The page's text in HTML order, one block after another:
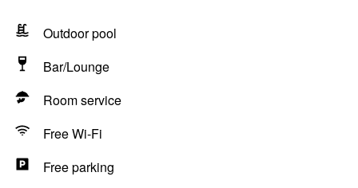
Outdoor pool
Bar/Lounge
Room service
Free Wi-Fi
Free parking